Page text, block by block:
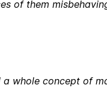
of them
whole concept of